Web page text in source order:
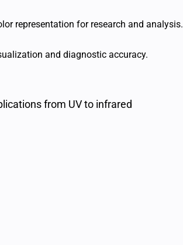
representation for research and analysis.
and diagnostic accuracy.
from UV to infrared